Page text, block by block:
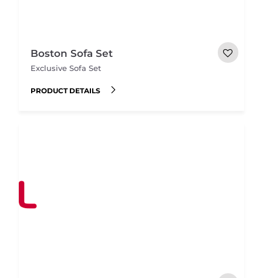
Boston Sofa Set
Exclusive Sofa Set
PRODUCT DETAILS